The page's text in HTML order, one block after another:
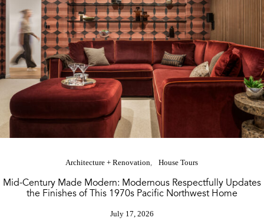
Architecture + Renovation House Tours
Mid-Century Made Modern: Modernous Respectfully Updates
the Finishes of This 1970s Pacific Northwest Home
July 17, 2026